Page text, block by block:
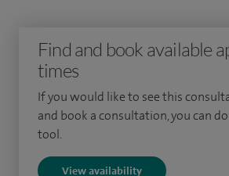
laryngoscopy and nasendoscopy
investigations) to assess the throat,
well as balance treatments such as the
positional vertigo (BPPV).
including hearing loss, balance
Find and book available
times
If you would like to see this
and book a consultation, you can
tool.
View availability